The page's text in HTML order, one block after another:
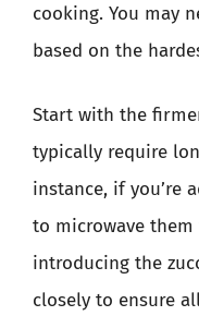
cooking. You may
based on the
Start with the
typically require
instance, if you’re
to microwave
introducing the
closely to ensure